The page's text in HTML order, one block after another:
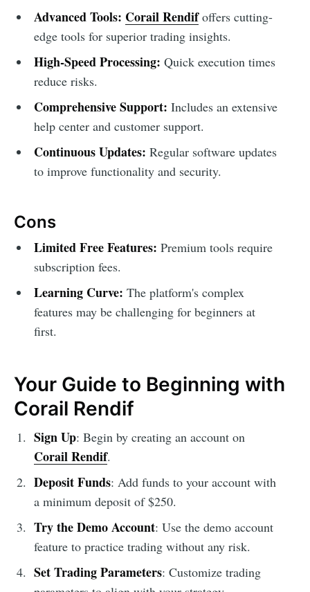
Advanced Tools: Corail Rendifoffers cutting-
edge tools for superior trading insights.
High-Speed Processing: Quick execution times
reduce risks.
Comprehensive Support: Includes an extensive
help center and customer support.
Continuous Updates: Regular software updates
to improve functionality and security.
Cons
Limited Free Features: Premium tools require
subscription fees.
Learning Curve: The platform's complex
features may be challenging for beginners at
first.
Your Guide to Beginning with
Corail Rendif
Sign Up: Begin by creating an account on
Corail Rendif.
Deposit Funds: Add funds to your account with
a minimum deposit of $250.
Try the Demo Account: Use the demo account
feature to practice trading without any risk.
Set Trading Parameters: Customize trading